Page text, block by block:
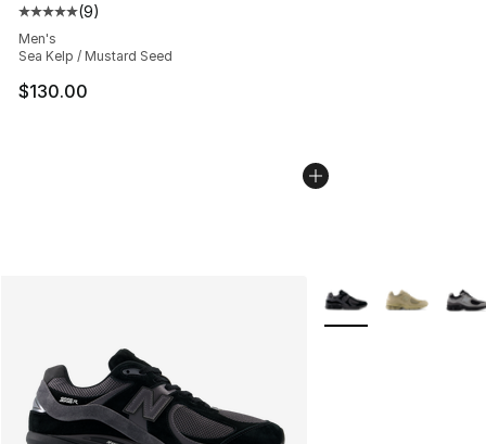
Average customer rating - [5 out of 5 stars], 9 reviews
(9)
Men's
Sea Kelp / Mustard Seed
$130.00
More Colors